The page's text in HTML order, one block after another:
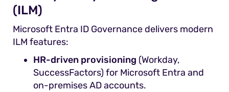
(ILM)
Microsoft Entra ID Governance delivers modern
ILM features:
HR-driven provisioning (Workday,
SuccessFactors) for Microsoft Entra and
on-premises AD accounts.